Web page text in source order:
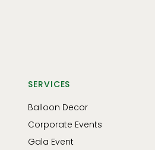
SERVICES
Balloon Decor
Corporate Events
Gala Event